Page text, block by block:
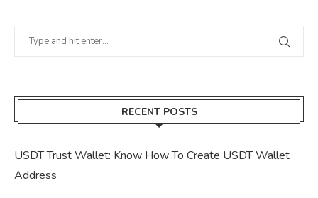
RECENT POSTS
USDT Trust Wallet: Know How To Create USDT Wallet
Address